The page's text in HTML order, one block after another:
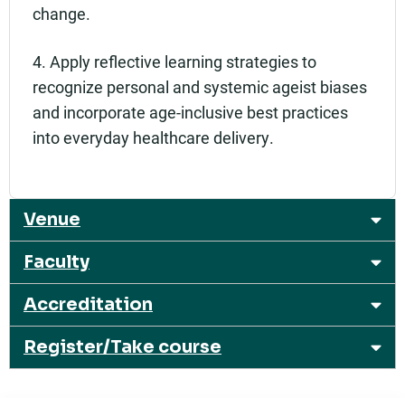
change.
4. Apply reflective learning strategies to
recognize personal and systemic ageist biases
and incorporate age-inclusive best practices
into everyday healthcare delivery.
Venue
Faculty
Accreditation
Register/Take course